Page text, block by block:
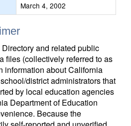
March 4, 2002
and related public
files (collectively referred to as
information about California
district administrators that
by local education agencies
Department of Education
Because the